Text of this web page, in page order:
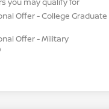
Offer - College Graduate
Offer - Military